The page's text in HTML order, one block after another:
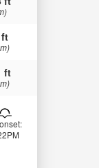
ft
ft